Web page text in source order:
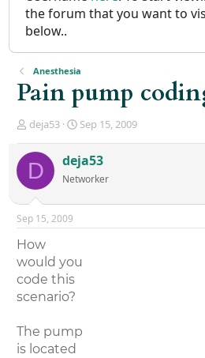
the forum that you want to
below..
Anesthesia
Pain pump
T
r
e
a
d
s
t
r
t
e
r
deja53
S
r
t
a
Sep 15, 2009
D deja53
Networker
Sep 15, 2009
How
would you
code this
scenario?
The pump
is located